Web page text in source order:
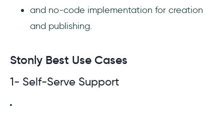
and no-code implementation for creation
and publishing.
Stonly Best Use Cases
1- Self-Serve Support